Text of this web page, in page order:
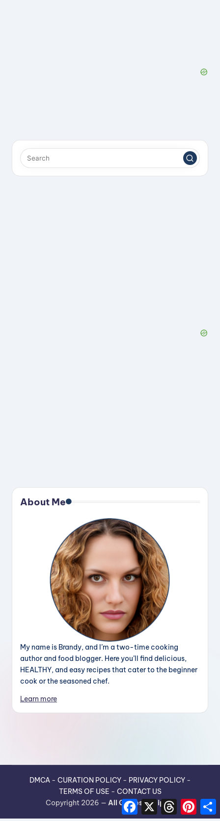
About Me
My name is Brandy, and I’m a two-time cooking
author and food blogger. Here you’ll find delicious,
HEALTHY, and easy recipes that cater to the beginner
cook or the seasoned chef.
Learn more
DMCA- CURATION POLICY- PRIVACY POLICY-
TERMS OF USE - CONTACT US
Copyright 2026 — All Guides Recipes.
F
c
X
T
r
P
n
a